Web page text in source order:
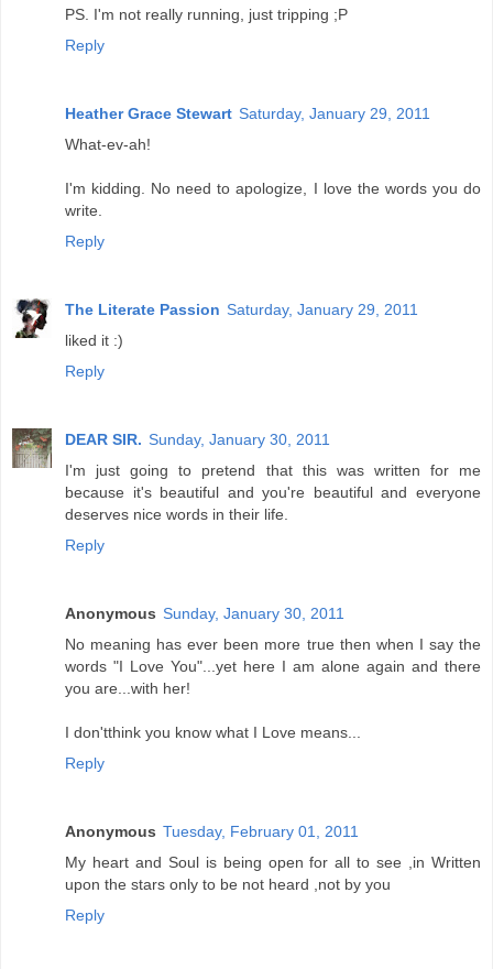
PS. I'm not really running, just tripping ;P
Reply
Heather Grace Stewart Saturday, January 29, 2011
What-ev-ah!
I'm kidding. No need to apologize, I love the words you do
write.
Reply
The Literate Passion Saturday, January 29, 2011
liked it :)
Reply
DEAR SIR. Sunday, January 30, 2011
I'm just going to pretend that this was written for me
because it's beautiful and you're beautiful and everyone
deserves nice words in their life.
Reply
Anonymous Sunday, January 30, 2011
No meaning has ever been more true then when I say the
words "I Love You"...yet here I am alone again and there
you are...with her!
I don'tthink you know what I Love means...
Reply
Anonymous Tuesday, February 01, 2011
My heart and Soul is being open for all to see ,in Written
upon the stars only to be not heard ,not by you
Reply